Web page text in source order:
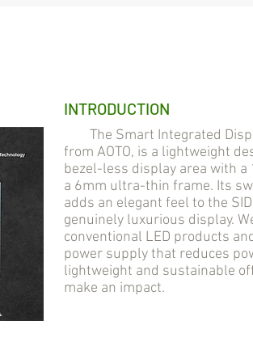
INTRODUCTION
The Smart Integrated
from AOTO, is a lightweight
bezel-less display area with
a 6mm ultra-thin frame. Its
adds an elegant feel to the
genuinely luxurious display.
conventional LED products
power supply that reduces
lightweight and sustainable
make an impact.